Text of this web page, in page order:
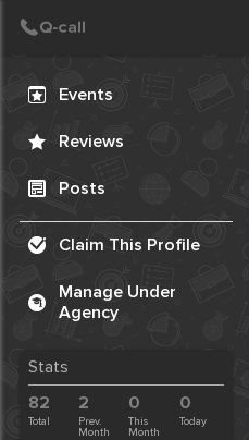
Events
Reviews
Posts
Claim This Profile
Manage Under
Agency
Stats
82
Total
2
Prev.
Month
0
This
Month
0
Today
Create Post
Post